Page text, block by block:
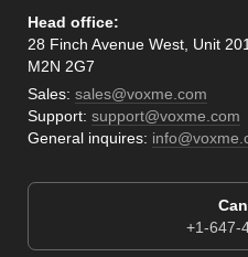
Head office:
28 Finch Avenue West, Unit
M2N 2G7
Sales: sales@voxme.com
Support: support@voxme.com
General inquires:
+1-647-